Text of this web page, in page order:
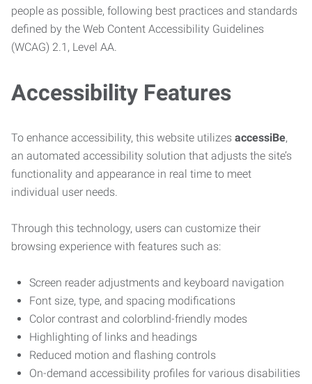
people as possible, following best practices and standards
defined by the Web Content Accessibility Guidelines
(WCAG) 2.1, Level AA.
Accessibility Features
To enhance accessibility, this website utilizes accessiBe,
an automated accessibility solution that adjusts the site’s
functionality and appearance in real time to meet
individual user needs.
Through this technology, users can customize their
browsing experience with features such as:
Screen reader adjustments and keyboard navigation
Font size, type, and spacing modifications
Color contrast and colorblind-friendly modes
Highlighting of links and headings
Reduced motion and flashing controls
On-demand accessibility profiles for various disabilities